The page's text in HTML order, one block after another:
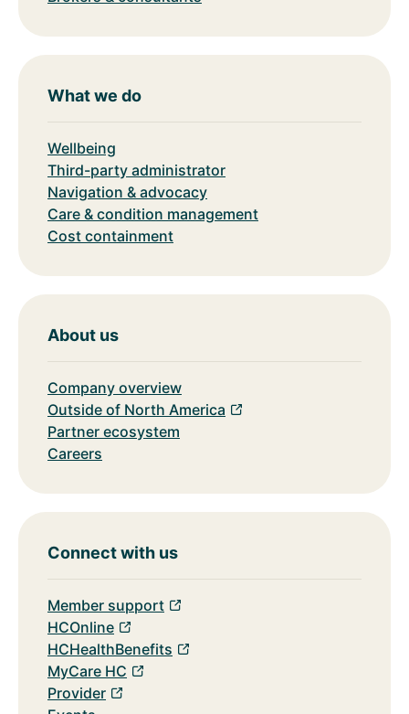
What we do
Wellbeing
Third-party administrator
Navigation & advocacy
Care & condition management
Cost containment
About us
Company overview
Outside of North America
Partner ecosystem
Careers
Connect with us
Member support
HCOnline
HCHealthBenefits
MyCare HC
Provider